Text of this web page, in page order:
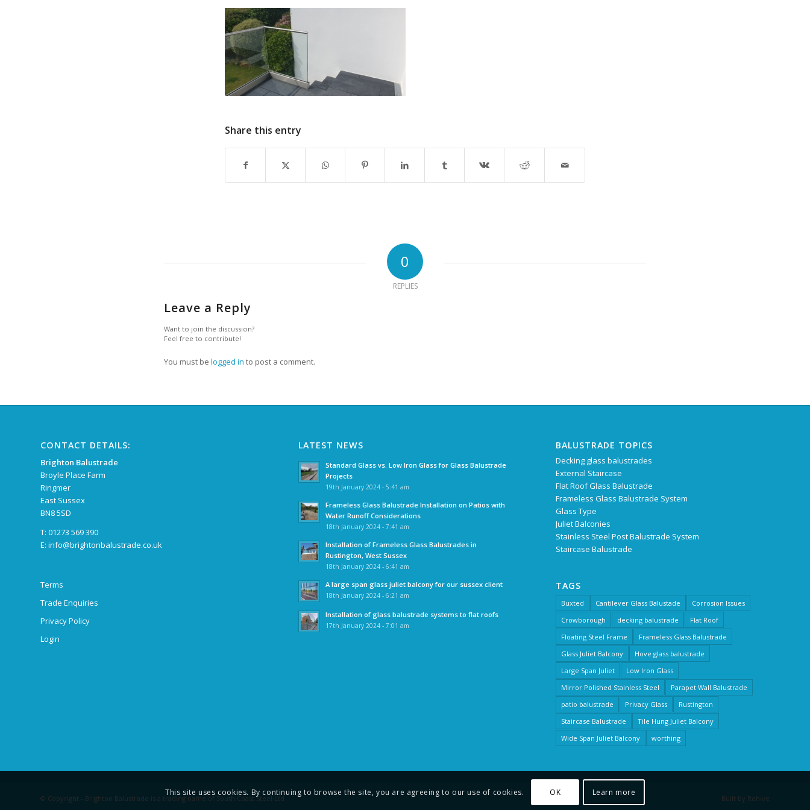
Share this entry
0
REPLIES
Leave a Reply
Want to join the discussion?
Feel free to contribute!
You must be logged in to post a comment.
CONTACT DETAILS:
Brighton Balustrade
Broyle Place Farm
Ringmer
East Sussex
BN8 5SD
T: 01273 569 390
E: info@brightonbalustrade.co.uk
Terms
Trade Enquiries
Privacy Policy
Login
LATEST NEWS
Standard Glass vs. Low Iron Glass for Glass Balustrade
Projects
19th January 2024 - 5:41 am
Frameless Glass Balustrade Installation on Patios with
Water Runoff Considerations
18th January 2024 - 7:41 am
Installation of Frameless Glass Balustrades in
Rustington, West Sussex
18th January 2024 - 6:41 am
A large span glass juliet balcony for our sussex client
18th January 2024 - 6:21 am
Installation of glass balustrade systems to flat roofs
17th January 2024 - 7:01 am
BALUSTRADE TOPICS
Decking glass balustrades
External Staircase
Flat Roof Glass Balustrade
Frameless Glass Balustrade System
Glass Type
Juliet Balconies
Stainless Steel Post Balustrade System
Staircase Balustrade
TAGS
Buxted Cantilever Glass Balustade
Corrosion Issues
Crowborough
decking balustrade
Flat Roof
Floating Steel Frame
Frameless Glass Balustrade
Glass Juliet Balcony
Hove glass balustrade
Large Span Juliet
Low Iron Glass
Mirror Polished Stainless Steel
Parapet Wall Balustrade
patio balustrade
Privacy Glass
Rustington
Staircase Balustrade
Tile Hung Juliet Balcony
Wide Span Juliet Balcony
worthing
© Copyright - Brighton Balustrade is a trading name of South Coast Steel Ltd Built by Rehive
This site uses cookies. By continuing to browse the site, you are agreeing to our use of cookies. OK Learn more